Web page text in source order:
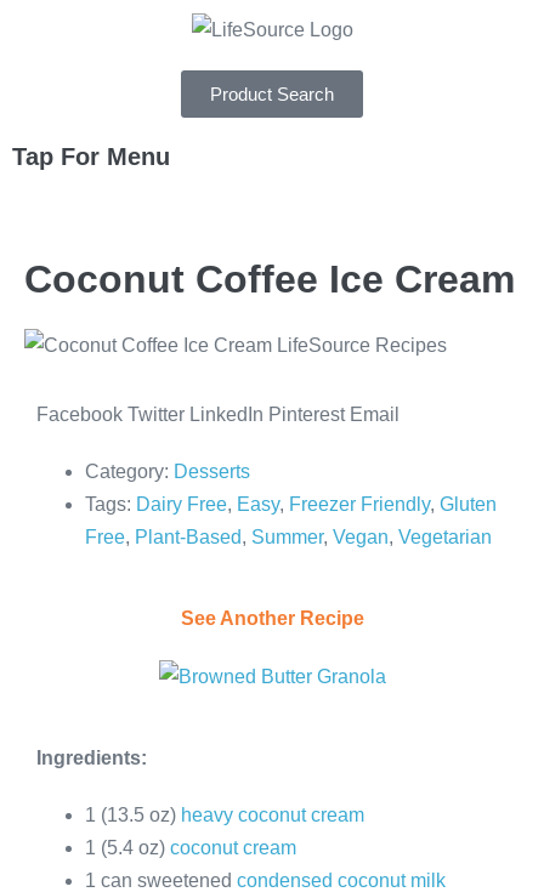
Product Search
Tap For Menu
SPECIALS
CAREERS
Coconut Coffee Ice Cream
Facebook Twitter LinkedIn Pinterest Email
Category: Desserts
Tags: Dairy Free, Easy, Freezer Friendly, Gluten
Free, Plant-Based, Summer, Vegan, Vegetarian
See Another Recipe
Ingredients:
1 (13.5 oz) heavy coconut cream
1 (5.4 oz) coconut cream
1 can sweetened condensed coconut milk